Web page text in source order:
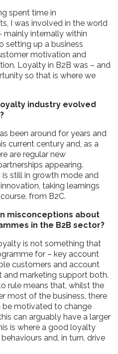
spent time in
I was involved in the world
internally within
setting up a business
motivation and
Loyalty in B2B was – and
so that is where we
industry evolved
been around for years and
current century and, as a
are regular new
appearing.
still in growth mode and
taking learnings
from B2C.
misconceptions about
in the B2B sector?
is not something that
for – key account
customers and account
and marketing support both.
rule means that, whilst the
most of the business, there
be motivated to change
can arguably have a larger
is where a good loyalty
and, in turn, drive